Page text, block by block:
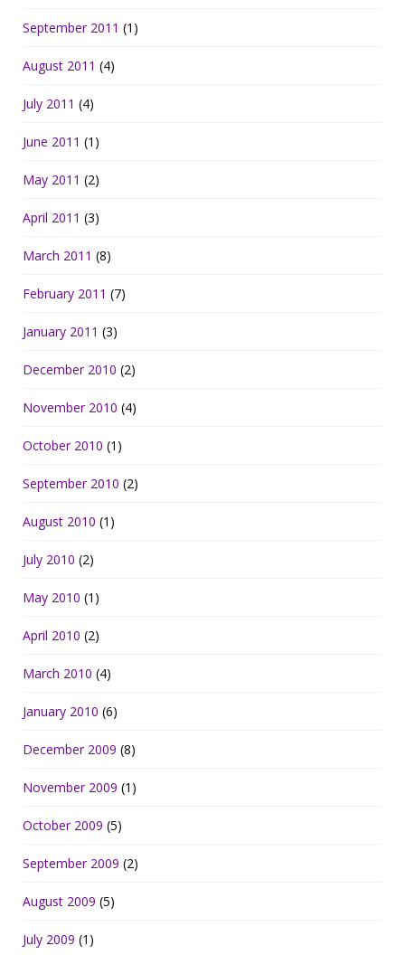
September 2011 (1)
August 2011 (4)
July 2011 (4)
June 2011 (1)
May 2011 (2)
April 2011 (3)
March 2011 (8)
February 2011 (7)
January 2011 (3)
December 2010 (2)
November 2010 (4)
October 2010 (1)
September 2010 (2)
August 2010 (1)
July 2010 (2)
May 2010 (1)
April 2010 (2)
March 2010 (4)
January 2010 (6)
December 2009 (8)
November 2009 (1)
October 2009 (5)
September 2009 (2)
August 2009 (5)
July 2009 (1)